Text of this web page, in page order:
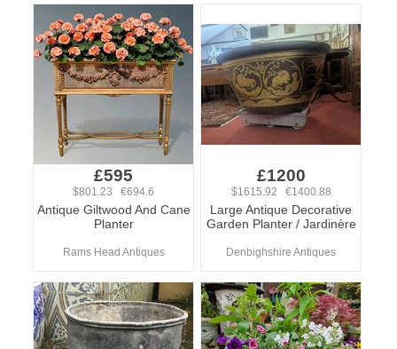
£595
$801.23 €694.6
Antique Giltwood And Cane
Planter
Rams Head Antiques
£1200
$1615.92 €1400.88
Large Antique Decorative
Garden Planter / Jardinère
Denbighshire Antiques